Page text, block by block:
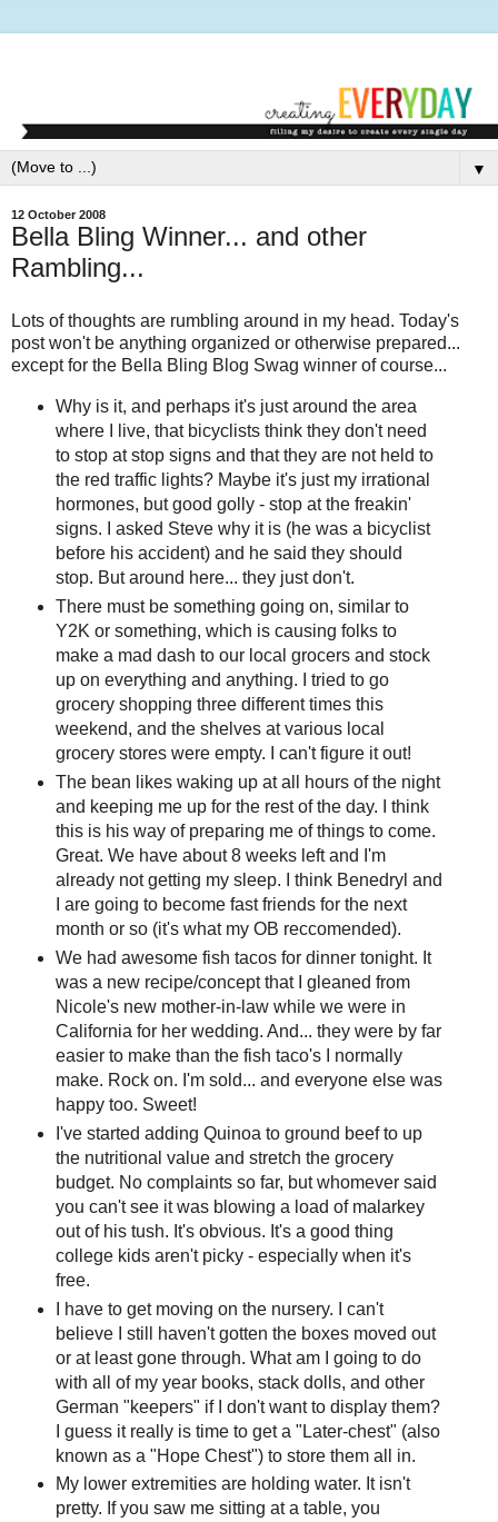
▼
12 October 2008
Bella Bling Winner... and other
Rambling...
Lots of thoughts are rumbling around in my head. Today's
post won't be anything organized or otherwise prepared...
except for the Bella Bling Blog Swag winner of course...
Why is it, and perhaps it's just around the area
where I live, that bicyclists think they don't need
to stop at stop signs and that they are not held to
the red traffic lights? Maybe it's just my irrational
hormones, but good golly - stop at the freakin'
signs. I asked Steve why it is (he was a bicyclist
before his accident) and he said they should
stop. But around here... they just don't.
There must be something going on, similar to
Y2K or something, which is causing folks to
make a mad dash to our local grocers and stock
up on everything and anything. I tried to go
grocery shopping three different times this
weekend, and the shelves at various local
grocery stores were empty. I can't figure it out!
The bean likes waking up at all hours of the night
and keeping me up for the rest of the day. I think
this is his way of preparing me of things to come.
Great. We have about 8 weeks left and I'm
already not getting my sleep. I think Benedryl and
I are going to become fast friends for the next
month or so (it's what my OB reccomended).
We had awesome fish tacos for dinner tonight. It
was a new recipe/concept that I gleaned from
Nicole's new mother-in-law while we were in
California for her wedding. And... they were by far
easier to make than the fish taco's I normally
make. Rock on. I'm sold... and everyone else was
happy too. Sweet!
I've started adding Quinoa to ground beef to up
the nutritional value and stretch the grocery
budget. No complaints so far, but whomever said
you can't see it was blowing a load of malarkey
out of his tush. It's obvious. It's a good thing
college kids aren't picky - especially when it's
free.
I have to get moving on the nursery. I can't
believe I still haven't gotten the boxes moved out
or at least gone through. What am I going to do
with all of my year books, stack dolls, and other
German "keepers" if I don't want to display them?
I guess it really is time to get a "Later-chest" (also
known as a "Hope Chest") to store them all in.
My lower extremities are holding water. It isn't
pretty. If you saw me sitting at a table, you